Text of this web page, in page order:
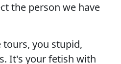
the person we have
you stupid,
It's your fetish with